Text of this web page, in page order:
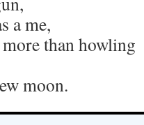
a me,
than howling
moon.